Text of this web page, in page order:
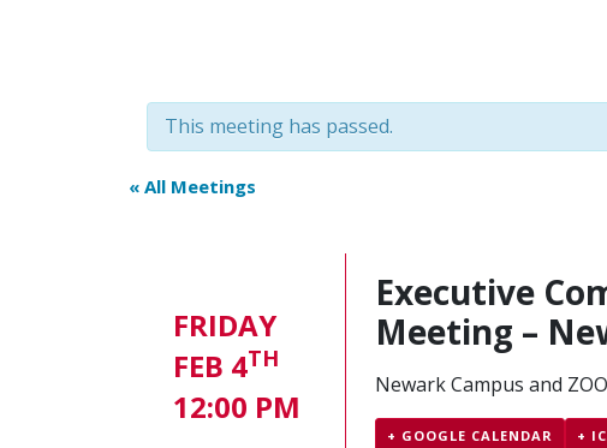
This meeting has passed.
« All Meetings
FRIDAY
FEB 4TH
12:00 PM
Executive
Meeting –
Newark Campus and
+ GOOGLE CALENDAR +